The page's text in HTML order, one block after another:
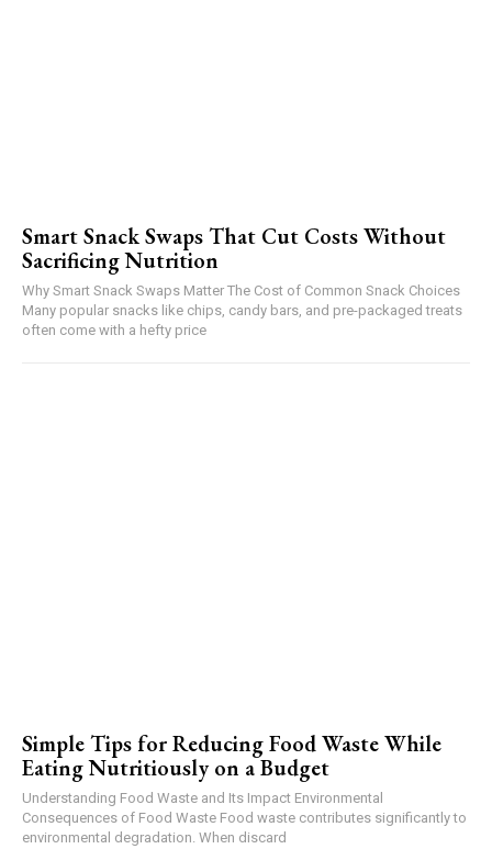
Smart Snack Swaps That Cut Costs Without
Sacrificing Nutrition
Why Smart Snack Swaps Matter The Cost of Common Snack Choices
Many popular snacks like chips, candy bars, and pre-packaged treats
often come with a hefty price
Simple Tips for Reducing Food Waste While
Eating Nutritiously on a Budget
Understanding Food Waste and Its Impact Environmental
Consequences of Food Waste Food waste contributes significantly to
environmental degradation. When discard